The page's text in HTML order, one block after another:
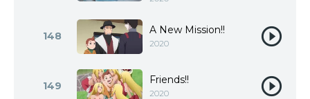
148 A New Mission!!
2020
149 Friends!!
2020